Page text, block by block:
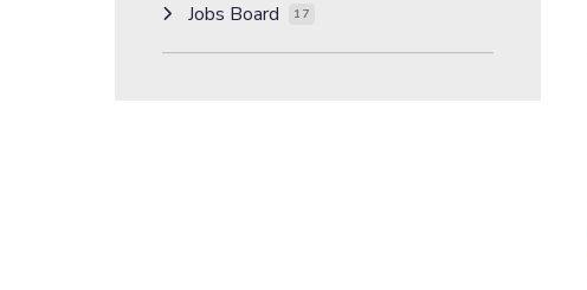
Jobs Board 17